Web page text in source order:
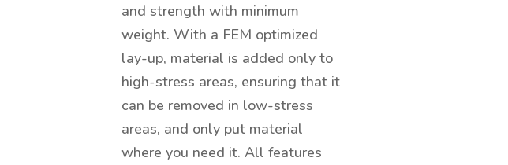
and strength with minimum
weight. With a FEM optimized
lay-up, material is added only to
high-stress areas, ensuring that it
can be removed in low-stress
areas, and only put material
where you need it. All features